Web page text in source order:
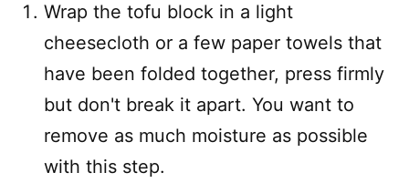
Wrap the tofu block in a light
cheesecloth or a few paper towels that
have been folded together, press firmly
but don't break it apart. You want to
remove as much moisture as possible
with this step.